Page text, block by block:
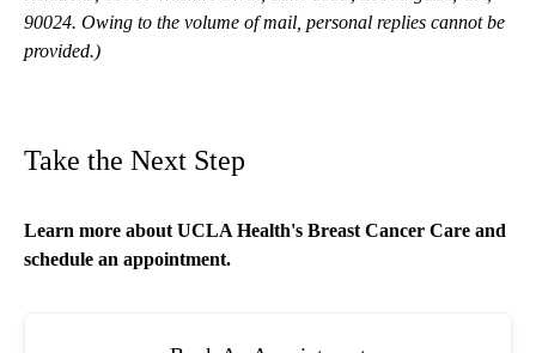
90024. Owing to the volume of mail, personal replies cannot be
provided.)
Take the Next Step
Learn more about UCLA Health's Breast Cancer Care and
schedule an appointment.